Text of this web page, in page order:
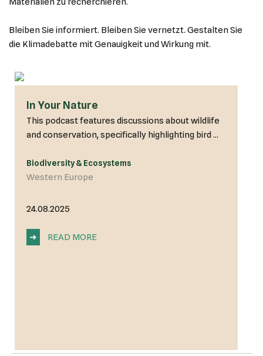
Bleiben Sie informiert. Bleiben Sie vernetzt. Gestalten Sie
die Klimadebatte mit Genauigkeit und Wirkung mit.
In Your Nature
This podcast features discussions about wildlife
and conservation, specifically highlighting bird ...
Biodiversity & Ecosystems
Western Europe
24.08.2025
➜ READ MORE